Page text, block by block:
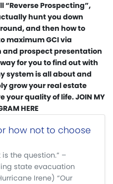
Prospecting”,
hunt you down
and then how to
maximum GCI via
prospect presentation
for you to find out with
system is all about and
grow your real estate
quality of life. JOIN MY
HERE
how not to choose
the question.” –
state evacuation
Irene) “Our